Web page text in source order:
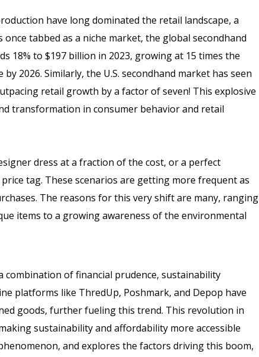
have long dominated the retail landscape, a
tabbed as a niche market, the global secondhand
18% to $197 billion in 2023, growing at 15 times the
2026. Similarly, the U.S. secondhand market has seen
retail growth by a factor of seven! This explosive
transformation in consumer behavior and retail
dress at a fraction of the cost, or a perfect
tag. These scenarios are getting more frequent as
The reasons for this very shift are many, ranging
items to a growing awareness of the environmental
combination of financial prudence, sustainability
platforms like ThredUp, Poshmark, and Depop have
goods, further fueling this trend. This revolution in
sustainability and affordability more accessible
and explores the factors driving this boom,